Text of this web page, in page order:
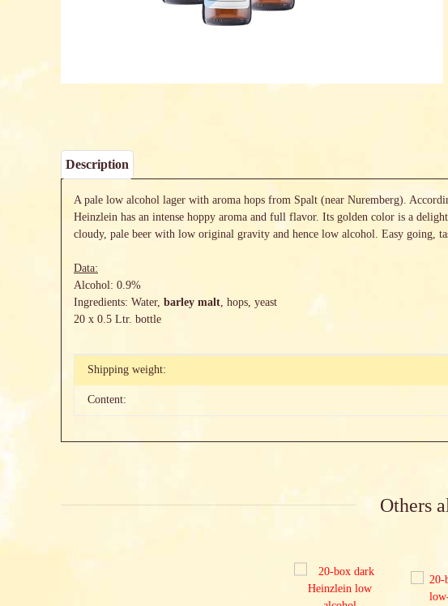
Description
A pale low alcohol lager with aroma hops from Spalt (near Nuremberg).
Heinzlein has an intense hoppy aroma and full flavor. Its golden color is a
cloudy, pale beer with low original gravity and hence low alcohol. Easy going,
Data:
Alcohol: 0.9%
Ingredients: Water, barley malt , hops, yeast
20 x 0.5 Ltr. bottle
Item information
Value
Shipping weight:
Content:
Others